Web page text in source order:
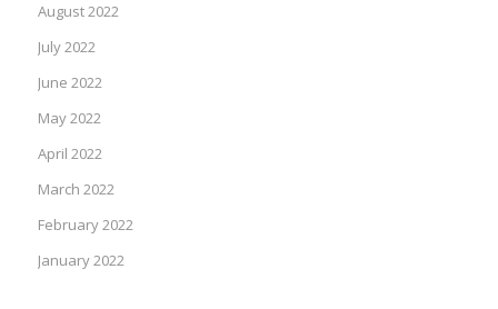
August 2022
July 2022
June 2022
May 2022
April 2022
March 2022
February 2022
January 2022